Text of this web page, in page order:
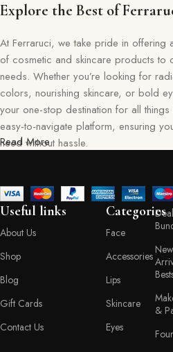
Explore the Best of
At Ferraruci, we take pride in offering
of cosmetic and skincare products to
needs. Whether you’re looking for
colors, nourishing skincare, or bold
your one-stop destination for all
easy-to-navigate platform, ensuring
need without hassle.
a memorable shopping experience for
collection reflects our dedication to
giving you confidence in every
meets convenience, bringing you the
Your Beauty Journey
Shopping with Ferraruci is more than a
tailored to empower and inspire. Our
descriptions, ingredient lists, and
Read More
Useful links
About Us
Shop
Blog
Gift Cards
Contact Us
Categories
Face
Accessories
Lips
Skincare
Eyes
New
&